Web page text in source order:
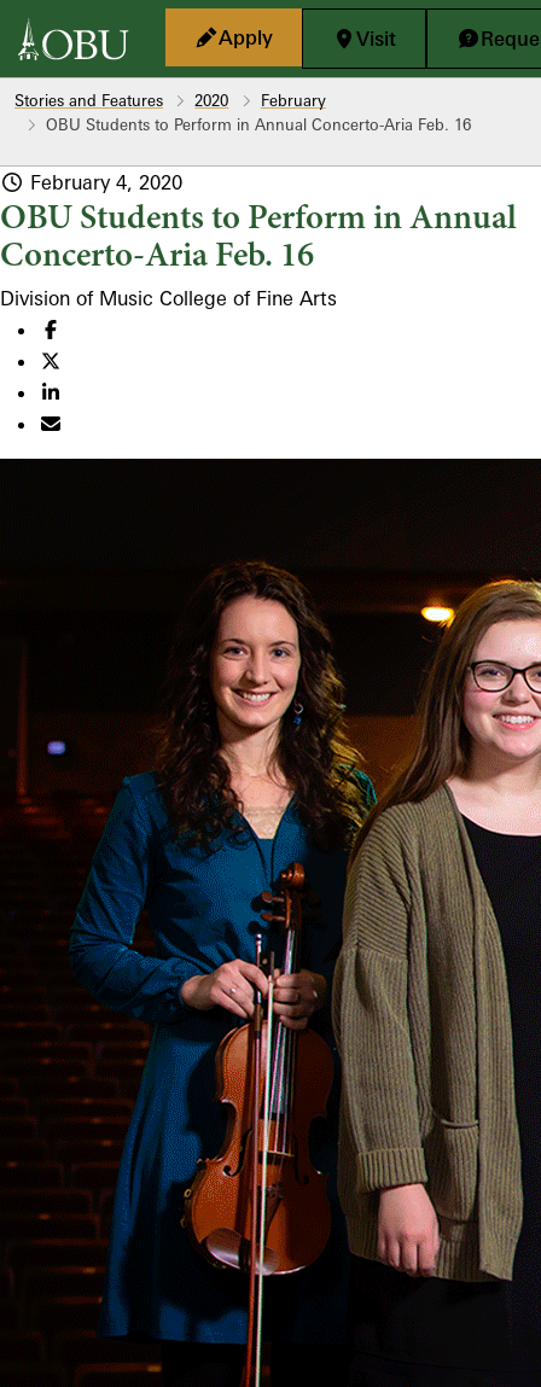
Skip to main content
Apply
Visit
Stories and Features 2020
February
OBU Students to Perform in Annual Concerto-Aria Feb. 16
February 4, 2020
OBU Students to Perform in Annual
Concerto-Aria Feb. 16
Division of Music College of Fine Arts